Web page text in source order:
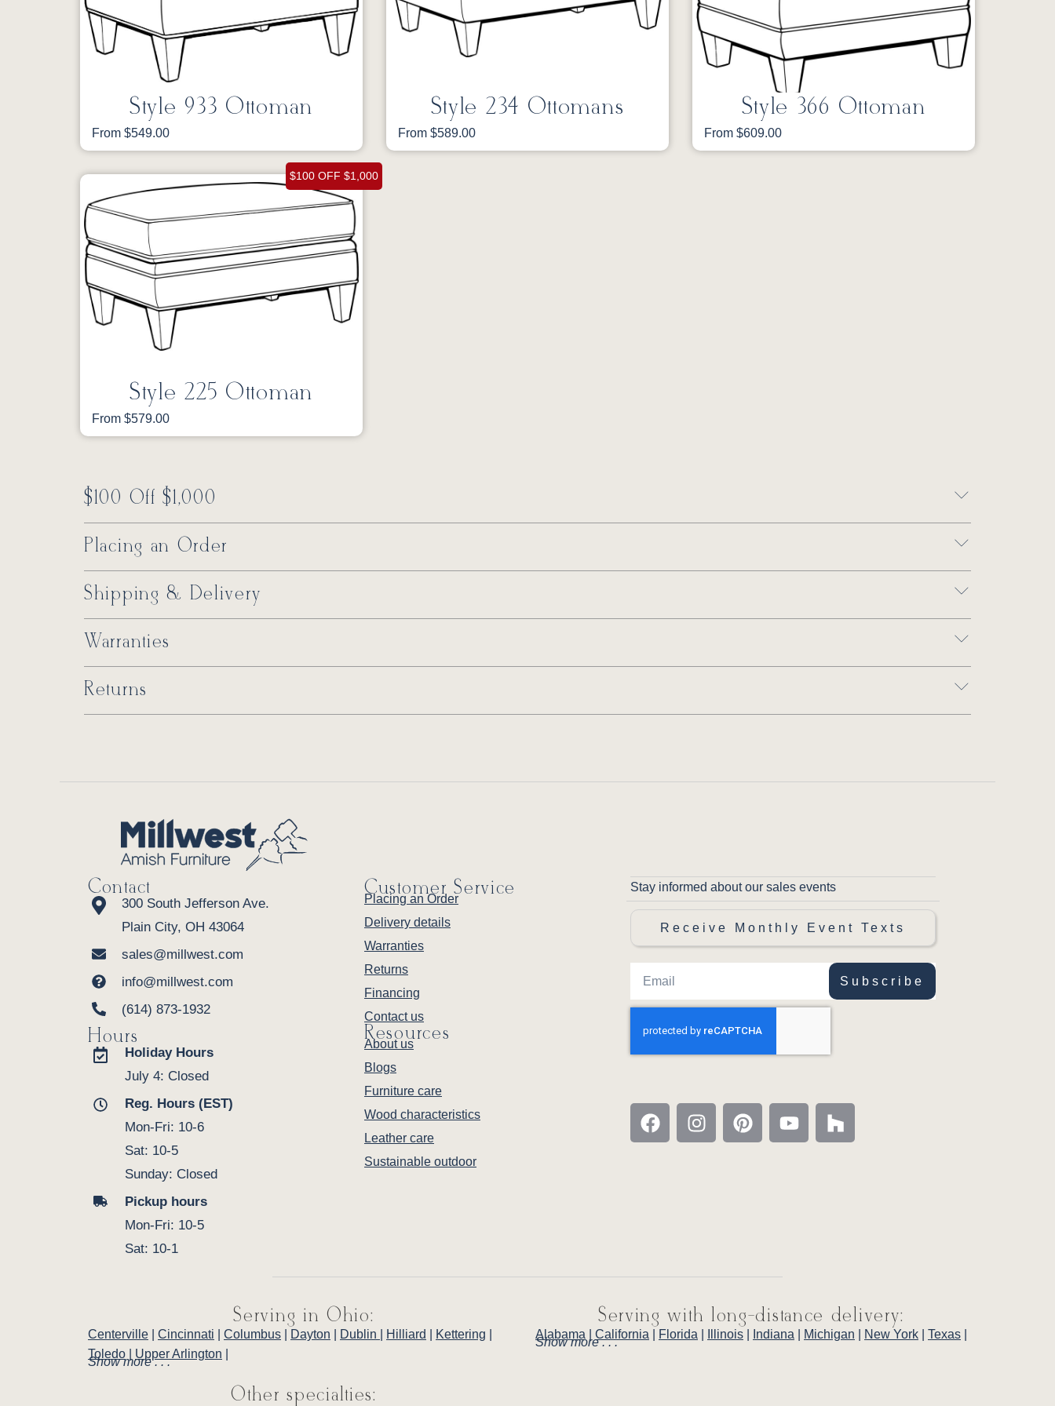
Style 933 Ottoman
From $549.00
Style 234 Ottomans
From $589.00
Style 366 Ottoman
From $609.00
$100 OFF $1,000
Style 225 Ottoman
From $579.00
$100 Off $1,000
Placing an Order
Shipping & Delivery
Warranties
Returns
Contact
300 South Jefferson Ave.
Plain City, OH 43064
sales@millwest.com
info@millwest.com
(614) 873-1932
Hours
Holiday Hours
July 4: Closed
Reg. Hours (EST)
Mon-Fri: 10-6
Sat: 10-5
Sunday: Closed
Pickup hours
Mon-Fri: 10-5
Sat: 10-1
Customer Service
Placing an Order
Delivery details
Warranties
Returns
Financing
Contact us
Resources
About us
Blogs
Furniture care
Wood characteristics
Leather care
Sustainable outdoor
Stay informed about our sales events
Receive Monthly Event Texts
Subscribe
Serving in Ohio:
Centerville Cincinnati Columbus Dayton Dublin Hilliard Kettering
Toledo
Upper Arlington
Show more . . .
Serving with long-distance delivery:
Alabama California Florida Illinois Indiana Michigan New York Texas
Show more . . .
Other specialties: